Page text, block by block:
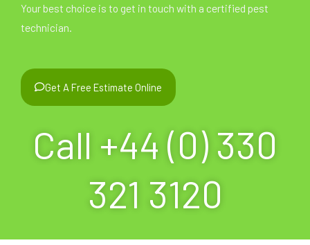
Your best choice is to get in touch with a certified pest
technician.
Get A Free Estimate Online
Call +44 (0) 330
321 3120